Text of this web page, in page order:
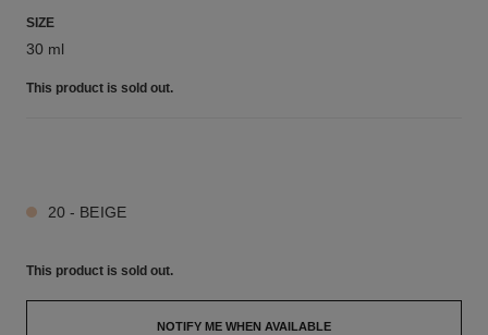
SIZE
30 ml
This product is sold out.
20 - BEIGE
This product is sold out.
NOTIFY ME WHEN AVAILABLE